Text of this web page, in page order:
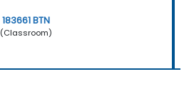
183661 BTN
(Classroom)